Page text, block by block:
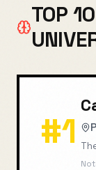
TOP
#1